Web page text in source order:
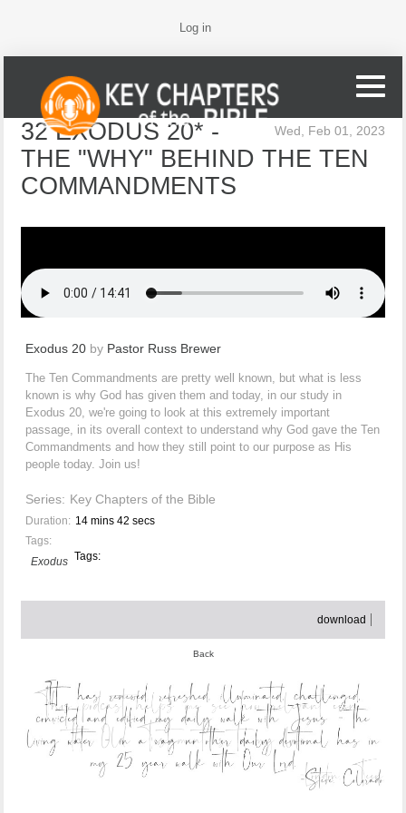
Log in
Wed, Feb 01, 2023
32 EXODUS 20* -
THE "WHY" BEHIND THE TEN
COMMANDMENTS
Exodus 20by Pastor Russ Brewer
The Ten Commandments are pretty well known, but what is less
known is why God has given them and today, in our study in
Exodus 20, we're going to look at this extremely important
passage, in its overall context to understand why God gave the Ten
Commandments and how they still point to our purpose as His
people today. Join us!
Series: Key Chapters of the Bible
Duration: 14 mins 42 secs
Tags:
Tags:
Exodus
download
Back